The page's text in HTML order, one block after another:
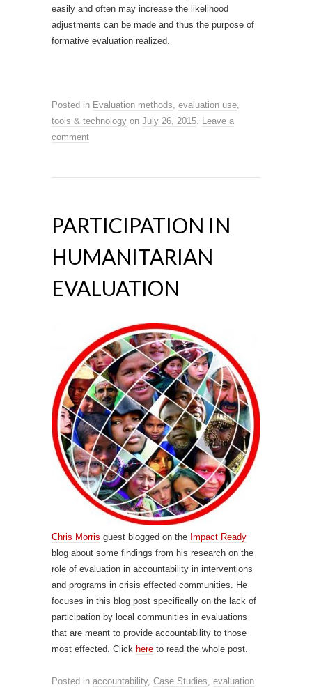
easily and often may increase the likelihood
adjustments can be made and thus the purpose of
formative evaluation realized.
Posted in Evaluation methods evaluation use
tools & technology on July 26, 2015
Leave a
comment
PARTICIPATION IN
HUMANITARIAN
EVALUATION
Chris Morris guest blogged on the Impact Ready
blog about some findings from his research on the
role of evaluation in accountability in interventions
and programs in crisis effected communities. He
focuses in this blog post specifically on the lack of
participation by local communities in evaluations
that are meant to provide accountability to those
most effected. Click here to read the whole post.
Posted in accountability, Case Studies evaluation